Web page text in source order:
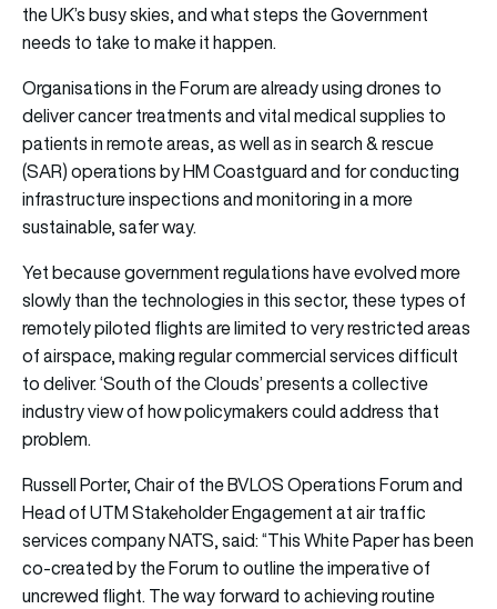
the UK’s busy skies, and what steps the Government
needs to take to make it happen.
Organisations in the Forum are already using drones to
deliver cancer treatments and vital medical supplies to
patients in remote areas, as well as in search & rescue
(SAR) operations by HM Coastguard and for conducting
infrastructure inspections and monitoring in a more
sustainable, safer way.
Yet because government regulations have evolved more
slowly than the technologies in this sector, these types of
remotely piloted flights are limited to very restricted areas
of airspace, making regular commercial services difficult
to deliver. ‘South of the Clouds’ presents a collective
industry view of how policymakers could address that
problem.
Russell Porter, Chair of the BVLOS Operations Forum and
Head of UTM Stakeholder Engagement at air traffic
services companyNATS, said: “This White Paper has been
co-created by the Forum to outline the imperative of
uncrewed flight. The way forward to achieving routine